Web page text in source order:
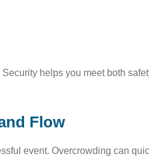
helps you meet both
Flow
event. Overcrowding can